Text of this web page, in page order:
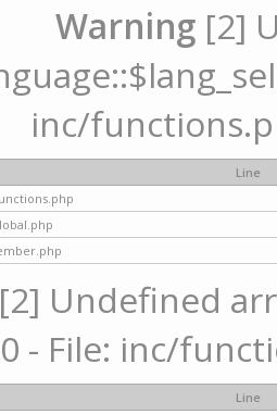
Warning [2]
inc/
Line
[2] Undefined
- File: inc/
Line